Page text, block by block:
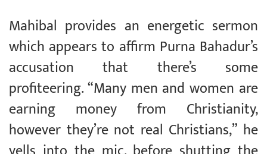
Mahibal provides an energetic sermon
which appears to affirm Purna Bahadur’s
accusation that there’s some
profiteering. “Many men and women are
earning money from Christianity,
however they’re not real Christians,” he